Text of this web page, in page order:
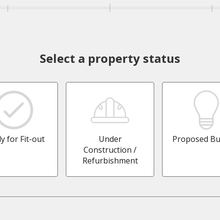
Select a property status
for Fit-out
Under
Construction /
Refurbishment
Proposed